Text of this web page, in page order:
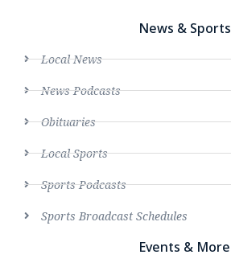
News & Sports
Local News
News Podcasts
Obituaries
Local Sports
Sports Podcasts
Sports Broadcast Schedules
Events & More